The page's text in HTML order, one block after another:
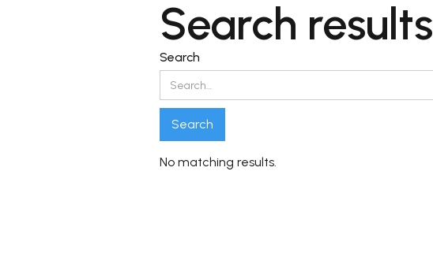
Search results
Search
No matching results.